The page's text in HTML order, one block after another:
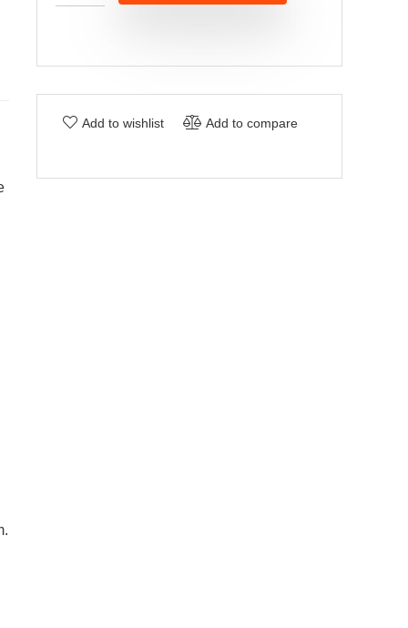
Add to wishlist Add to compare